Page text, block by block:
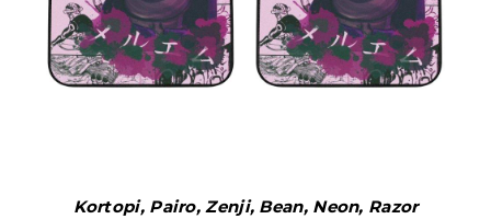
Kortopi, Pairo, Zenji, Bean, Neon, Razor